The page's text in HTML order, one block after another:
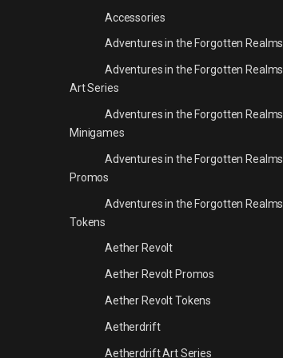
Accessories
Adventures in the Forgotten Realms
Adventures in the Forgotten Realms
Art Series
Adventures in the Forgotten Realms
Minigames
Adventures in the Forgotten Realms
Promos
Adventures in the Forgotten Realms
Tokens
Aether Revolt
Aether Revolt Promos
Aether Revolt Tokens
Aetherdrift
Aetherdrift Art Series